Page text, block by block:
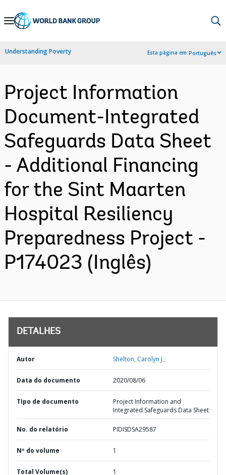
Skip
Navigation
Understanding Poverty Esta página em:Português
Project Information
Document-Integrated
Safeguards Data Sheet
- Additional Financing
for the Sint Maarten
Hospital Resiliency
Preparedness Project -
P174023 (Inglês)
DETALHES
Autor Shelton, Carolyn J.;
Data do documento 2020/08/06
TIpo de documento
Project Information and
Integrated Safeguards Data Sheet
No. do relatório PIDISDSA29587
Nº do volume 1
Total Volume(s) 1